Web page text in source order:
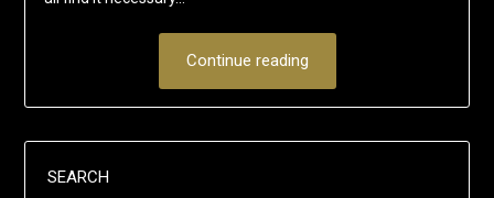
Continue reading
SEARCH